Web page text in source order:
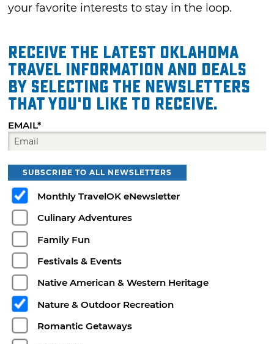
your favorite interests to stay in the loop.
Receive the latest Oklahoma
travel information and deals
by selecting the Newsletters
that you'd like to receive.
EMAIL*
SUBSCRIBE TO ALL NEWSLETTERS
Monthly TravelOK eNewsletter
Culinary Adventures
Family Fun
Festivals & Events
Native American & Western Heritage
Nature & Outdoor Recreation
Romantic Getaways